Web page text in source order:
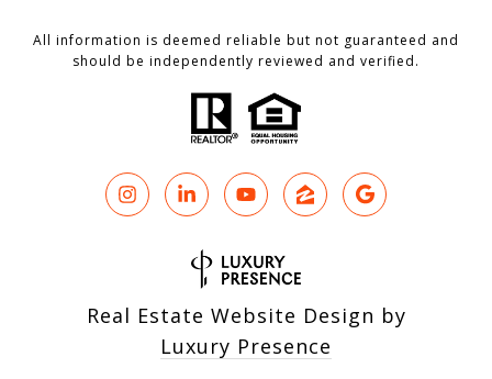
All information is deemed reliable but not guaranteed and
should be independently reviewed and verified.
Real Estate Website Design by
Luxury Presence